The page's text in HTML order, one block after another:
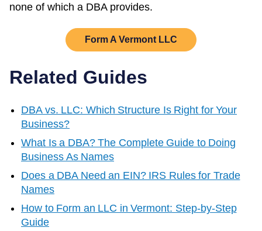
none of which a DBA provides.
Form A Vermont LLC
Related Guides
DBA vs. LLC: Which Structure Is Right for Your
Business?
What Is a DBA? The Complete Guide to Doing
Business As Names
Does a DBA Need an EIN? IRS Rules for Trade
Names
How to Form an LLC in Vermont: Step-by-Step
Guide